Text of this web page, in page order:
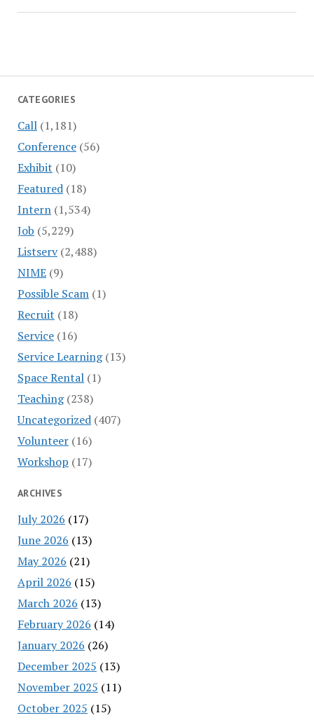
CATEGORIES
Call(1,181)
Conference(56)
Exhibit (10)
Featured(18)
Intern(1,534)
Job (5,229)
Listserv(2,488)
NIME(9)
Possible Scam(1)
Recruit (18)
Service(16)
Service Learning(13)
Space Rental(1)
Teaching(238)
Uncategorized(407)
Volunteer(16)
Workshop (17)
ARCHIVES
July 2026 (17)
June 2026 (13)
May 2026 (21)
April 2026 (15)
March 2026 (13)
February 2026 (14)
January 2026 (26)
December 2025 (13)
November 2025 (11)
October 2025 (15)